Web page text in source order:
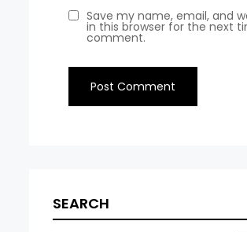
Save my name, email, and
in this browser for the next
comment.
SEARCH